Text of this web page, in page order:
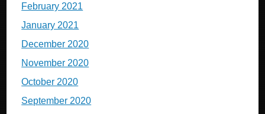
February 2021
January 2021
December 2020
November 2020
October 2020
September 2020